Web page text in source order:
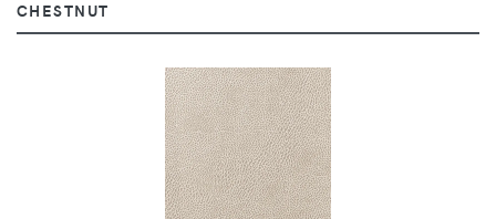
CHESTNUT